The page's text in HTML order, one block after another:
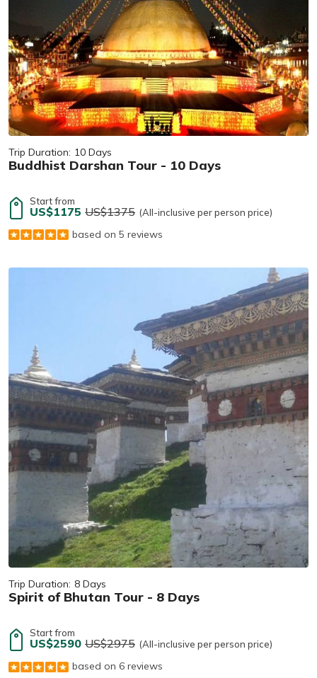
Trip Duration: 10 Days
Buddhist Darshan Tour - 10 Days
Start from
US$1175 US$1375 (All-inclusive per person price)
based on 5 reviews
Trip Duration: 8 Days
Spirit of Bhutan Tour - 8 Days
Start from
US$2590 US$2975 (All-inclusive per person price)
based on 6 reviews